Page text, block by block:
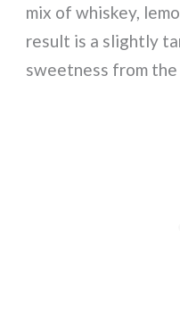
mix of whiskey,
result is a slightly
sweetness from the